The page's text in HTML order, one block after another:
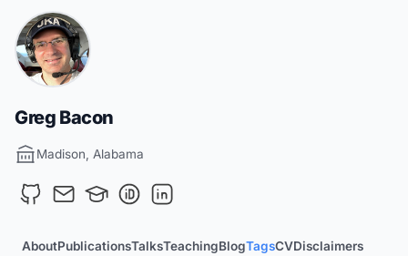
Greg Bacon
Madison, Alabama
AboutPublicationsTalksTeachingBlogTagsCVDisclaimers